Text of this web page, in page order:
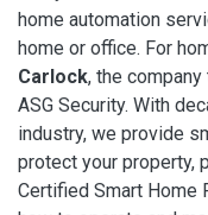
home automation
home or office. For
Carlock, the
ASG Security. With
industry, we provide
protect your property,
Certified Smart Home